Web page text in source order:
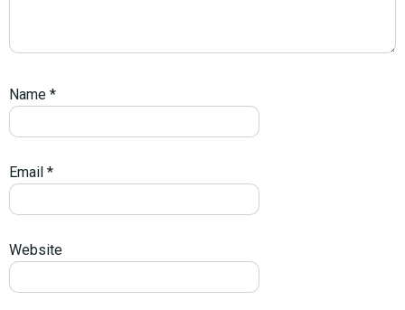
Name *
Email *
Website